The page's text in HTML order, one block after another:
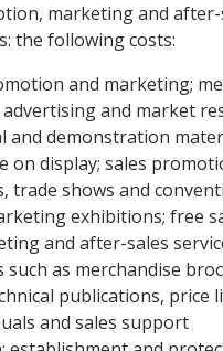
marketing and after-
the following costs:
and marketing;
and market
and demonstration
on display; sales
trade shows and
exhibitions; free
and after-sales
such as merchandise
publications, price
and sales support